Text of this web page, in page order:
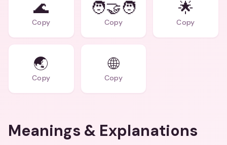
🌊
Copy
🧑‍🤝‍🧑
Copy
🌟
Copy
🌏
Copy
🌐
Copy
Meanings & Explanations